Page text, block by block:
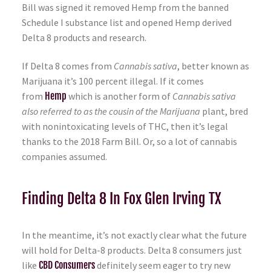
Bill was signed it removed Hemp from the banned
Schedule I substance list and opened Hemp derived
Delta 8 products and research.
If Delta 8 comes from Cannabis sativa, better known as
Marijuana it’s 100 percent illegal. If it comes
from Hemp which is another form of Cannabis sativa
also referred to as the cousin of the Marijuana plant, bred
with nonintoxicating levels of THC, then it’s legal
thanks to the 2018 Farm Bill. Or, so a lot of cannabis
companies assumed.
Finding Delta 8 In Fox Glen Irving TX
In the meantime, it’s not exactly clear what the future
will hold for Delta-8 products. Delta 8 consumers just
like CBD Consumersdefinitely seem eager to try new